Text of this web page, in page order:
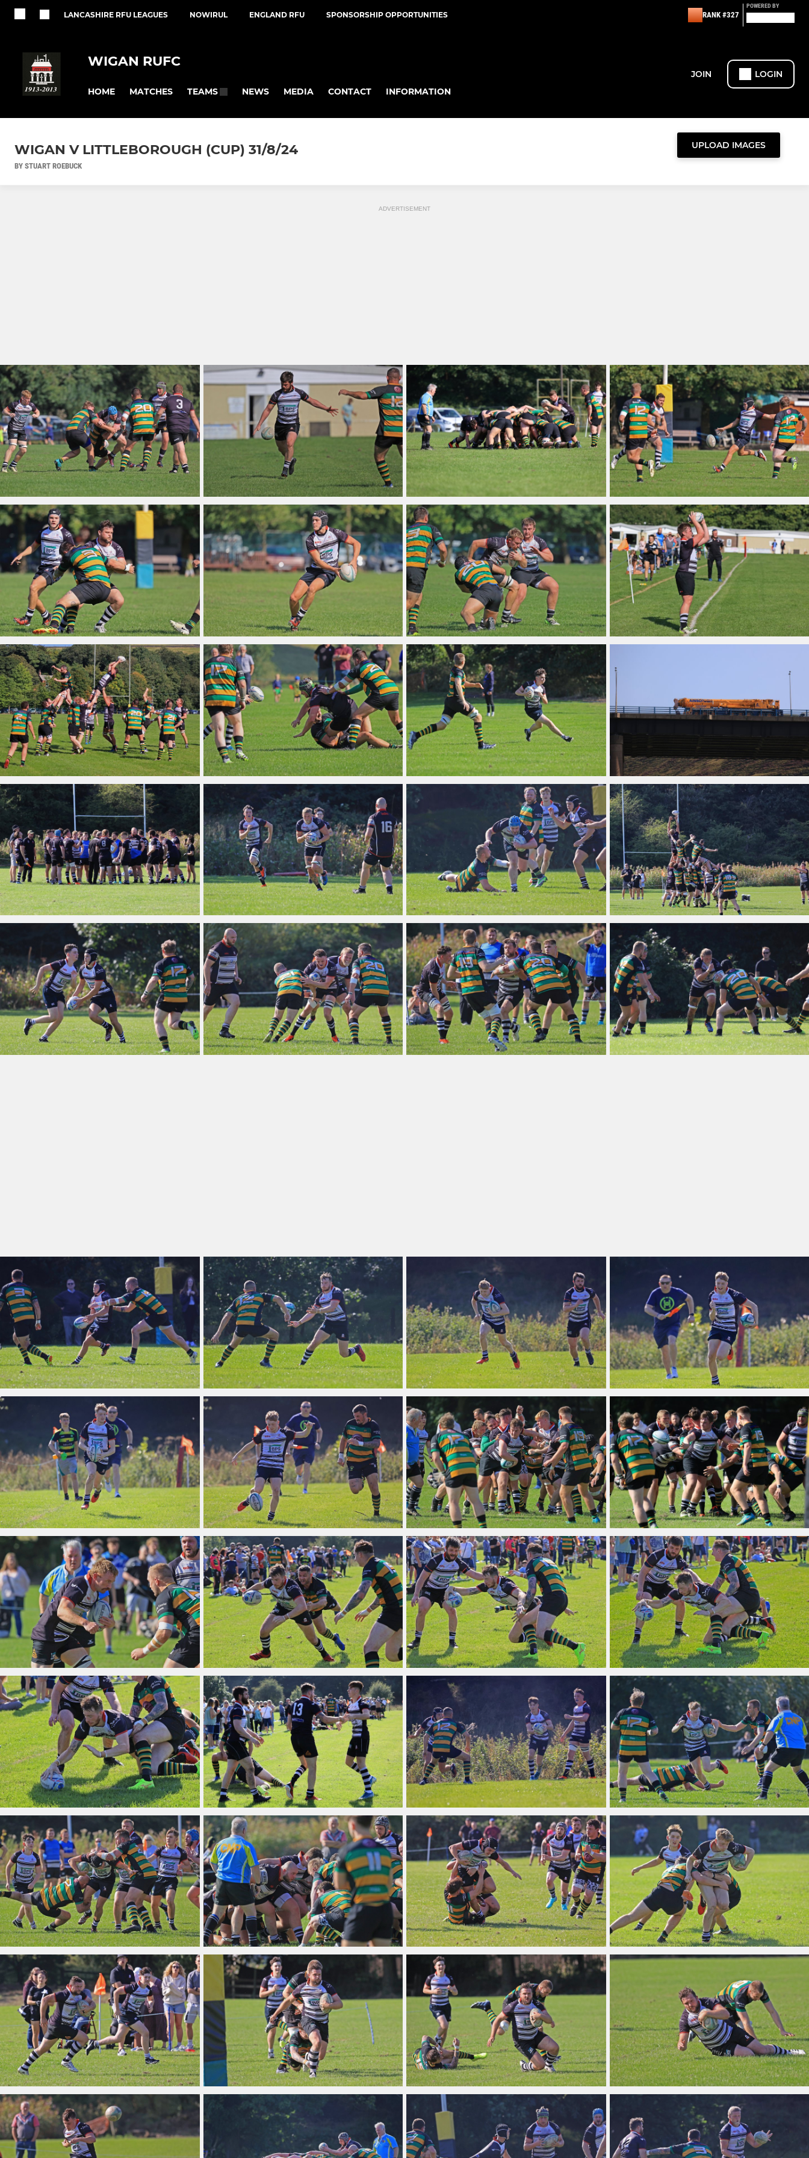
LANCASHIRE RFU LEAGUES NOWIRUL ENGLAND RFU SPONSORSHIP OPPORTUNITIES RANK #327
POWERED BY
WIGAN RUFC
HOME MATCHES TEAMS NEWS MEDIA CONTACT INFORMATION
JOIN LOGIN
WIGAN V LITTLEBOROUGH (CUP) 31/8/24
BY STUART ROEBUCK
UPLOAD IMAGES
ADVERTISEMENT